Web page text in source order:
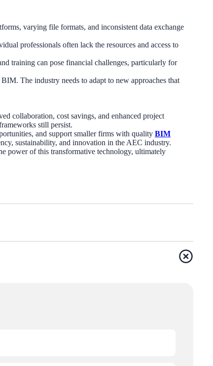
varying file formats, and inconsistent data exchange
professionals often lack the resources and access to
training can pose financial challenges, particularly for
The industry needs to adapt to new approaches that
collaboration, cost savings, and enhanced project
still persist.
and support smaller firms with quality BIM
sustainability, and innovation in the AEC industry.
power of this transformative technology, ultimately